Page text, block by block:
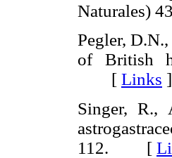
Naturales)
Pegler,
of British
[ Links ]
Singer, R.,
112. [